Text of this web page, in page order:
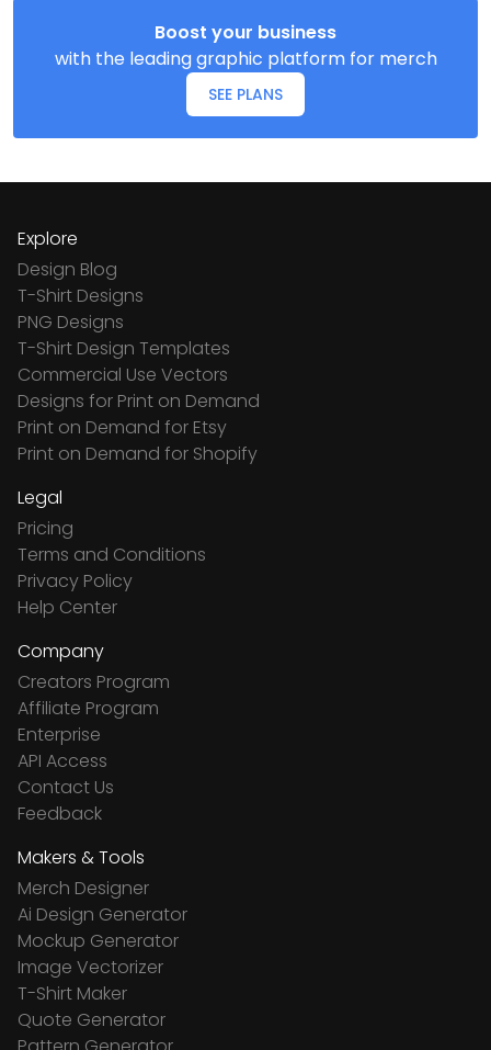
Boost your business
with the leading graphic platform for merch
SEE PLANS
Explore
Design Blog
T-Shirt Designs
PNG Designs
T-Shirt Design Templates
Commercial Use Vectors
Designs for Print on Demand
Print on Demand for Etsy
Print on Demand for Shopify
Legal
Pricing
Terms and Conditions
Privacy Policy
Help Center
Company
Creators Program
Affiliate Program
Enterprise
API Access
Contact Us
Feedback
Makers & Tools
Merch Designer
Ai Design Generator
Mockup Generator
Image Vectorizer
T-Shirt Maker
Quote Generator